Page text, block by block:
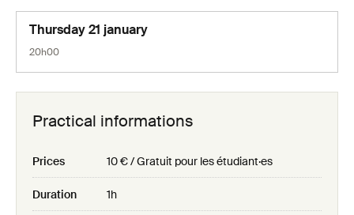
Thursday 21 january
20h00
Practical informations
Prices 10 € / Gratuit pour les étudiant·es
Duration 1h